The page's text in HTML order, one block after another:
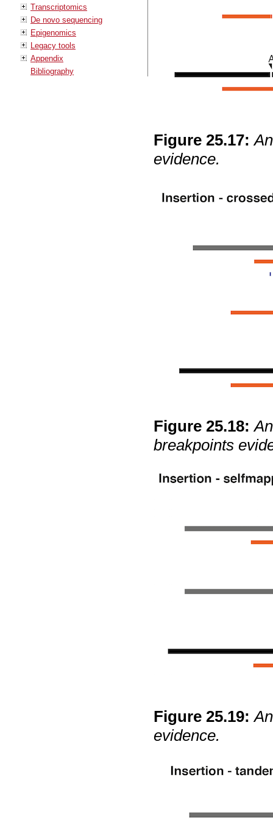
Transcriptomics
De novo sequencing
Epigenomics
Legacy tools
Appendix
Bibliography
Figure25.17:
evidence.
Figure25.18:
breakpoints
Figure25.19:
evidence.